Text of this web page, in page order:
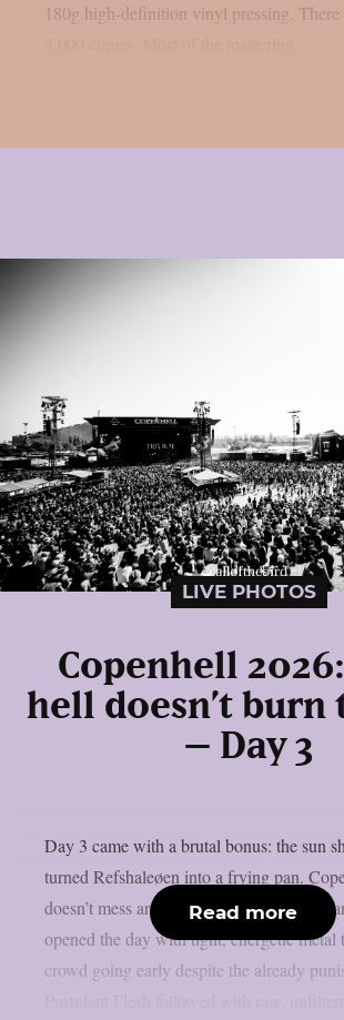
180g high-definition vinyl pressing.
LIVE PHOTOS
Copenhell
hell doesn’t burn
– Day 3
Day 3 came with a brutal bonus: the sun
turned Refshaleøen into a frying pan.
doesn’t mess around and neither did the
opened the day with tight, energetic metal
crowd going early despite the already
Read more